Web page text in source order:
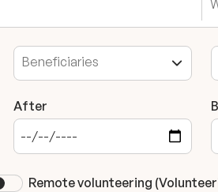
After
Remote volunteering